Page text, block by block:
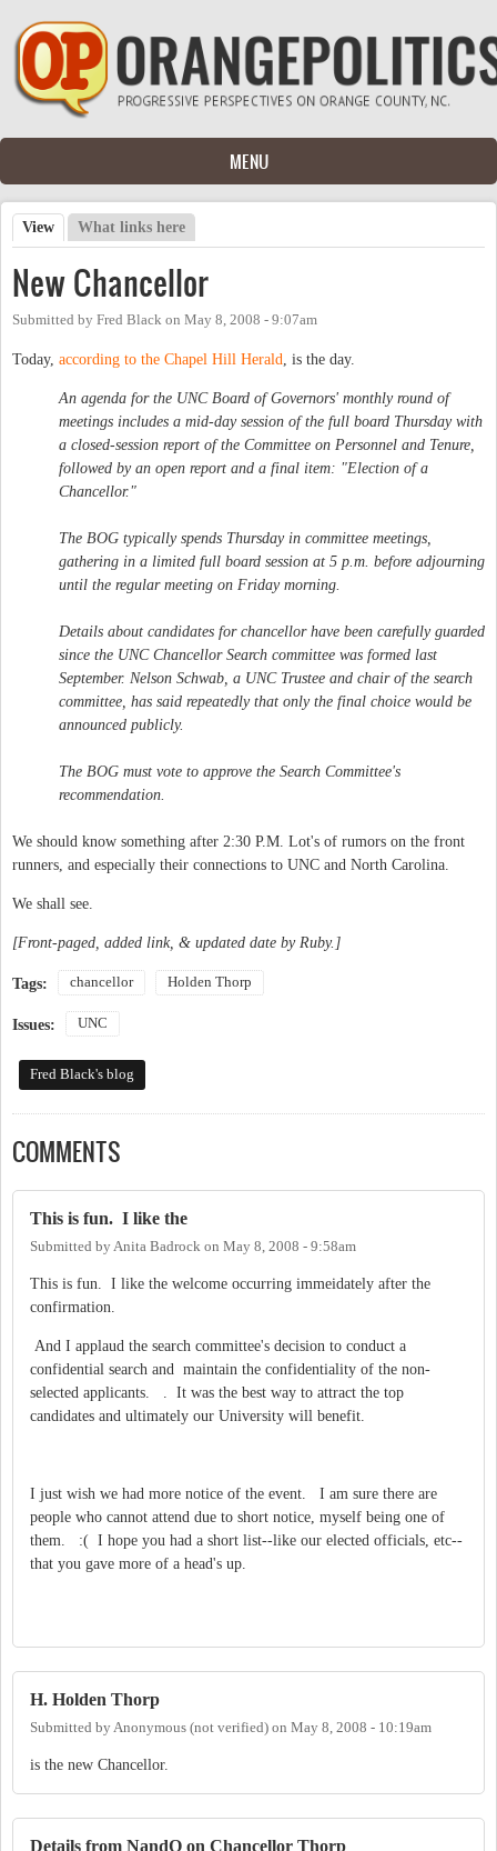
Skip to main content
MENU
Primary tabs
View (active tab)
What links here
New Chancellor
Submitted by Fred Black on May 8, 2008 - 9:07am
Today, according to the Chapel Hill Herald , is the day.
An agenda for the UNC Board of Governors' monthly round of
meetings includes a mid-day session of the full board Thursday with
a closed-session report of the Committee on Personnel and Tenure,
followed by an open report and a final item: "Election of a
Chancellor."
The BOG typically spends Thursday in committee meetings,
gathering in a limited full board session at 5 p.m. before adjourning
until the regular meeting on Friday morning.
Details about candidates for chancellor have been carefully guarded
since the UNC Chancellor Search committee was formed last
September. Nelson Schwab, a UNC Trustee and chair of the search
committee, has said repeatedly that only the final choice would be
announced publicly.
The BOG must vote to approve the Search Committee's
recommendation.
We should know something after 2:30 P.M. Lot's of rumors on the front
runners, and especially their connections to UNC and North Carolina.
We shall see.
[Front-paged, added link, & updated date by Ruby.]
Tags: chancellor Holden Thorp
Issues: UNC
Fred Black's blog
COMMENTS
This is fun. I like the
Submitted byAnita Badrock on May 8, 2008 - 9:58am
This is fun. I like the welcome occurring immeidately after the
confirmation.
And I applaud the search committee's decision to conduct a
confidential search and maintain the confidentiality of the non-
selected applicants. . It was the best way to attract the top
candidates and ultimately our University will benefit.
I just wish we had more notice of the event. I am sure there are
people who cannot attend due to short notice, myself being one of
them. :( I hope you had a short list--like our elected officials, etc--
that you gave more of a head's up.
H. Holden Thorp
Submitted byAnonymous (not verified) on May 8, 2008 - 10:19am
is the new Chancellor.
Details from NandO on Chancellor Thorp